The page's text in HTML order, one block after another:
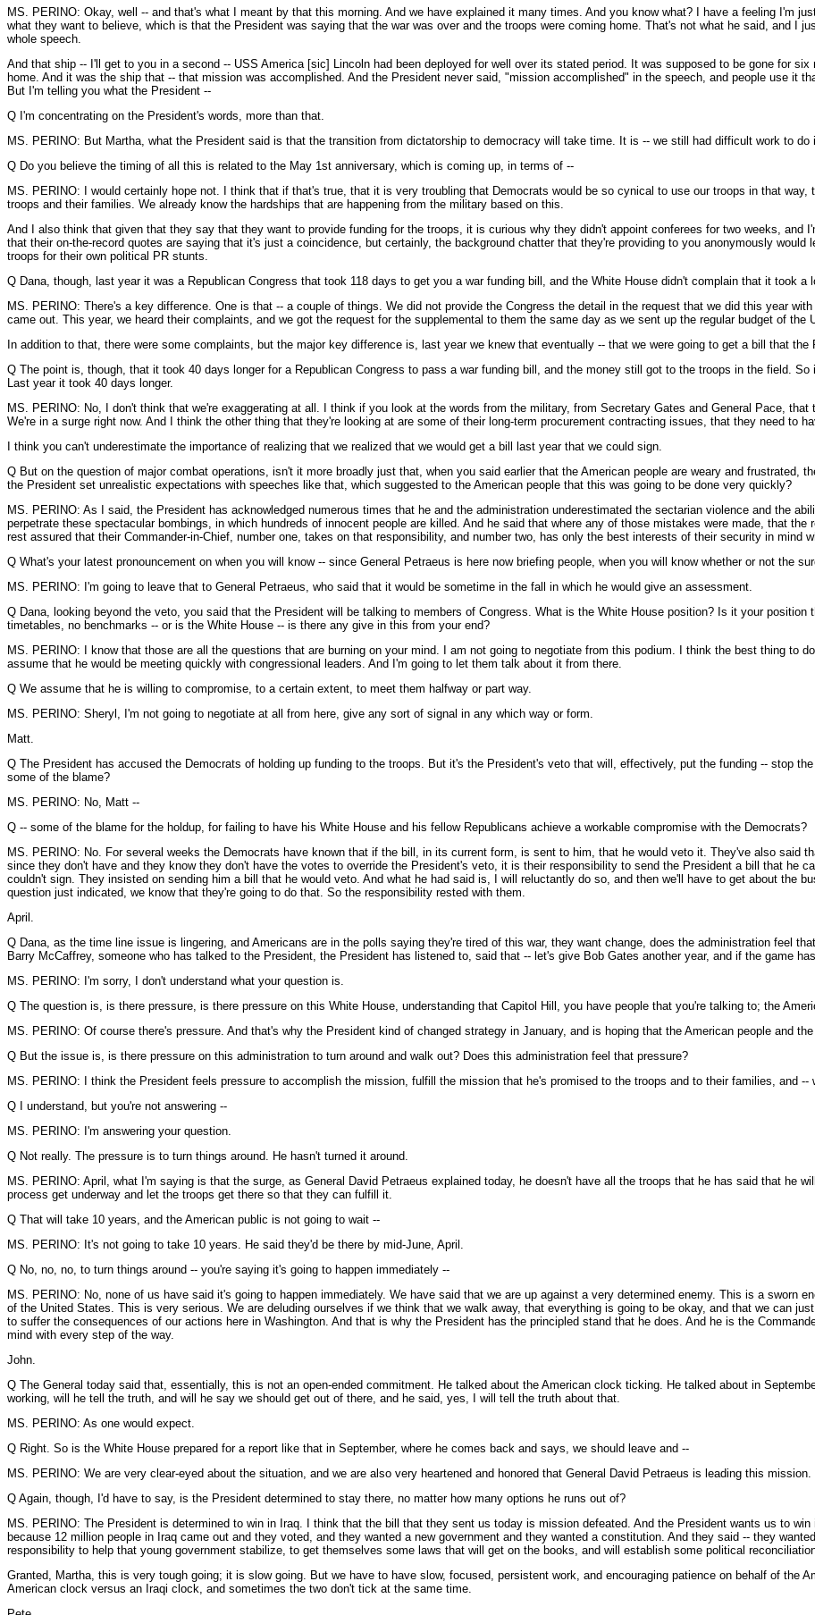
MS. PERINO: Okay, well -- and that's what I meant by that this morning. And we have explained it many times. And you know what? I have a feeling I'm
what they want to believe, which is that the President was saying that the war was over and the troops were coming home. That's not what he said, and I
whole speech.
And that ship -- I'll get to you in a second -- USS America [sic] Lincoln had been deployed for well over its stated period. It was supposed to be gone for
home. And it was the ship that -- that mission was accomplished. And the President never said, "mission accomplished" in the speech, and people use it
But I'm telling you what the President --
Q I'm concentrating on the President's words, more than that.
MS. PERINO: But Martha, what the President said is that the transition from dictatorship to democracy will take time. It is -- we still had difficult work to do
Q Do you believe the timing of all this is related to the May 1st anniversary, which is coming up, in terms of --
MS. PERINO: I would certainly hope not. I think that if that's true, that it is very troubling that Democrats would be so cynical to use our troops in that
troops and their families. We already know the hardships that are happening from the military based on this.
And I also think that given that they say that they want to provide funding for the troops, it is curious why they didn't appoint conferees for two weeks, and
that their on-the-record quotes are saying that it's just a coincidence, but certainly, the background chatter that they're providing to you anonymously
troops for their own political PR stunts.
Q Dana, though, last year it was a Republican Congress that took 118 days to get you a war funding bill, and the White House didn't complain that it took a
MS. PERINO: There's a key difference. One is that -- a couple of things. We did not provide the Congress the detail in the request that we did this year
came out. This year, we heard their complaints, and we got the request for the supplemental to them the same day as we sent up the regular budget of the
In addition to that, there were some complaints, but the major key difference is, last year we knew that eventually -- that we were going to get a bill that the
Q The point is, though, that it took 40 days longer for a Republican Congress to pass a war funding bill, and the money still got to the troops in the field.
Last year it took 40 days longer.
MS. PERINO: No, I don't think that we're exaggerating at all. I think if you look at the words from the military, from Secretary Gates and General Pace,
We're in a surge right now. And I think the other thing that they're looking at are some of their long-term procurement contracting issues, that they need to
I think you can't underestimate the importance of realizing that we realized that we would get a bill last year that we could sign.
Q But on the question of major combat operations, isn't it more broadly just that, when you said earlier that the American people are weary and frustrated,
the President set unrealistic expectations with speeches like that, which suggested to the American people that this was going to be done very quickly?
MS. PERINO: As I said, the President has acknowledged numerous times that he and the administration underestimated the sectarian violence and the
perpetrate these spectacular bombings, in which hundreds of innocent people are killed. And he said that where any of those mistakes were made, that
rest assured that their Commander-in-Chief, number one, takes on that responsibility, and number two, has only the best interests of their security in mind
Q What's your latest pronouncement on when you will know -- since General Petraeus is here now briefing people, when you will know whether or not the
MS. PERINO: I'm going to leave that to General Petraeus, who said that it would be sometime in the fall in which he would give an assessment.
Q Dana, looking beyond the veto, you said that the President will be talking to members of Congress. What is the White House position? Is it your
timetables, no benchmarks -- or is the White House -- is there any give in this from your end?
MS. PERINO: I know that those are all the questions that are burning on your mind. I am not going to negotiate from this podium. I think the best thing to
assume that he would be meeting quickly with congressional leaders. And I'm going to let them talk about it from there.
Q We assume that he is willing to compromise, to a certain extent, to meet them halfway or part way.
MS. PERINO: Sheryl, I'm not going to negotiate at all from here, give any sort of signal in any which way or form.
Matt.
Q The President has accused the Democrats of holding up funding to the troops. But it's the President's veto that will, effectively, put the funding -- stop
some of the blame?
MS. PERINO: No, Matt --
Q -- some of the blame for the holdup, for failing to have his White House and his fellow Republicans achieve a workable compromise with the Democrats?
MS. PERINO: No. For several weeks the Democrats have known that if the bill, in its current form, is sent to him, that he would veto it. They've also said
since they don't have and they know they don't have the votes to override the President's veto, it is their responsibility to send the President a bill that he
couldn't sign. They insisted on sending him a bill that he would veto. And what he had said is, I will reluctantly do so, and then we'll have to get about the
question just indicated, we know that they're going to do that. So the responsibility rested with them.
April.
Q Dana, as the time line issue is lingering, and Americans are in the polls saying they're tired of this war, they want change, does the administration feel
Barry McCaffrey, someone who has talked to the President, the President has listened to, said that -- let's give Bob Gates another year, and if the game
MS. PERINO: I'm sorry, I don't understand what your question is.
Q The question is, is there pressure, is there pressure on this White House, understanding that Capitol Hill, you have people that you're talking to; the
MS. PERINO: Of course there's pressure. And that's why the President kind of changed strategy in January, and is hoping that the American people and
Q But the issue is, is there pressure on this administration to turn around and walk out? Does this administration feel that pressure?
MS. PERINO: I think the President feels pressure to accomplish the mission, fulfill the mission that he's promised to the troops and to their families, and --
Q I understand, but you're not answering --
MS. PERINO: I'm answering your question.
Q Not really. The pressure is to turn things around. He hasn't turned it around.
MS. PERINO: April, what I'm saying is that the surge, as General David Petraeus explained today, he doesn't have all the troops that he has said that he
process get underway and let the troops get there so that they can fulfill it.
Q That will take 10 years, and the American public is not going to wait --
MS. PERINO: It's not going to take 10 years. He said they'd be there by mid-June, April.
Q No, no, no, to turn things around -- you're saying it's going to happen immediately --
MS. PERINO: No, none of us have said it's going to happen immediately. We have said that we are up against a very determined enemy. This is a sworn
of the United States. This is very serious. We are deluding ourselves if we think that we walk away, that everything is going to be okay, and that we can
to suffer the consequences of our actions here in Washington. And that is why the President has the principled stand that he does. And he is the
mind with every step of the way.
John.
Q The General today said that, essentially, this is not an open-ended commitment. He talked about the American clock ticking. He talked about in
working, will he tell the truth, and will he say we should get out of there, and he said, yes, I will tell the truth about that.
MS. PERINO: As one would expect.
Q Right. So is the White House prepared for a report like that in September, where he comes back and says, we should leave and --
MS. PERINO: We are very clear-eyed about the situation, and we are also very heartened and honored that General David Petraeus is leading this mission.
Q Again, though, I'd have to say, is the President determined to stay there, no matter how many options he runs out of?
MS. PERINO: The President is determined to win in Iraq. I think that the bill that they sent us today is mission defeated. And the President wants us to
because 12 million people in Iraq came out and they voted, and they wanted a new government and they wanted a constitution. And they said -- they
responsibility to help that young government stabilize, to get themselves some laws that will get on the books, and will establish some political
Granted, Martha, this is very tough going; it is slow going. But we have to have slow, focused, persistent work, and encouraging patience on behalf of the
American clock versus an Iraqi clock, and sometimes the two don't tick at the same time.